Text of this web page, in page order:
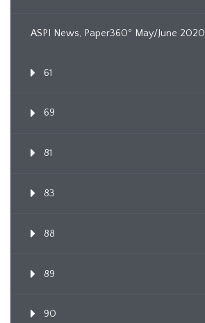
ASPI News, Paper360º May/June 2020
61
69
81
83
88
89
90